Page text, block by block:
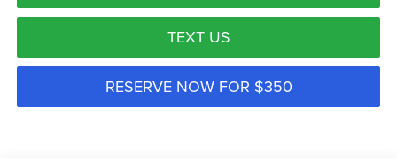
TEXT US
RESERVE NOW FOR $350